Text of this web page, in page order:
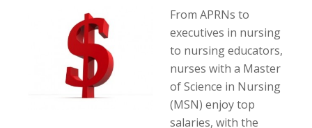
From APRNs to
executives in nursing
to nursing educators,
nurses with a Master
of Science in Nursing
(MSN) enjoy top
salaries, with the